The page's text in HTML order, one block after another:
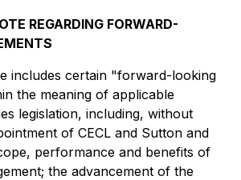
REGARDING FORWARD-
includes certain "forward-looking
the meaning of applicable
legislation, including, without
of CECL and Sutton and
performance and benefits of
the advancement of the